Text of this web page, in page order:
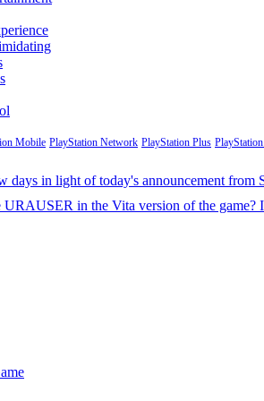
Mobile PlayStation Network PlayStation Plus
days in light of today's announcement
URAUSER in the Vita version of the